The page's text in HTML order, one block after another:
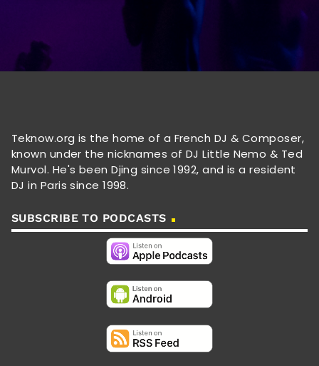
Teknow.org is the home of a French DJ & Composer,
known under the nicknames of DJ Little Nemo & Ted
Murvol. He's been Djing since 1992, and is a resident
DJ in Paris since 1998.
SUBSCRIBE TO PODCASTS